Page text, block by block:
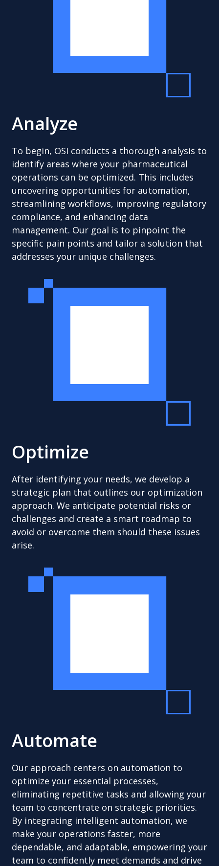
Analyze
To begin, OSI conducts a thorough analysis to
identify areas where your pharmaceutical
operations can be optimized. This includes
uncovering opportunities for automation,
streamlining workflows, improving regulatory
compliance, and enhancing data
management. Our goal is to pinpoint the
specific pain points and tailor a solution that
addresses your unique challenges.
Optimize
After identifying your needs, we develop a
strategic plan that outlines our optimization
approach. We anticipate potential risks or
challenges and create a smart roadmap to
avoid or overcome them should these issues
arise.
Automate
Our approach centers on automation to
optimize your essential processes,
eliminating repetitive tasks and allowing your
team to concentrate on strategic priorities.
By integrating intelligent automation, we
make your operations faster, more
dependable, and adaptable, empowering your
team to confidently meet demands and drive